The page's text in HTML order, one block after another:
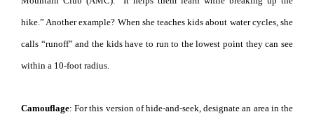
hike.” Another example? When she teaches kids about water cycles, she
calls “runoff” and the kids have to run to the lowest point they can see
within a 10-foot radius.
Camouflage: For this version of hide-and-seek, designate an area in the